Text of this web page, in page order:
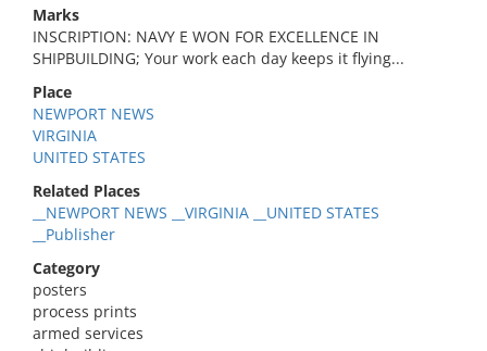
Marks
INSCRIPTION: NAVY E WON FOR EXCELLENCE IN
SHIPBUILDING; Your work each day keeps it flying...
Place
NEWPORT NEWS
VIRGINIA
UNITED STATES
Related Places
__NEWPORT NEWS __VIRGINIA __UNITED STATES
__Publisher
Category
posters
process prints
armed services